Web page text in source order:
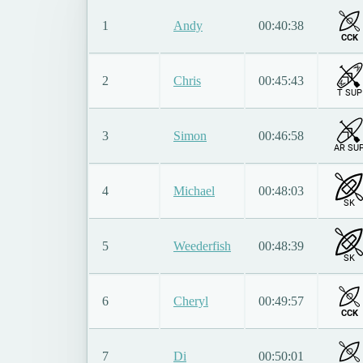
1 Andy 00:40:38
CCK
2 Chris 00:45:43
T SUP
3 Simon 00:46:58
AR
4 Michael 00:48:03
SK
5 Weederfish 00:48:39
SK
6 Cheryl 00:49:57
CCK
7 Di 00:50:01